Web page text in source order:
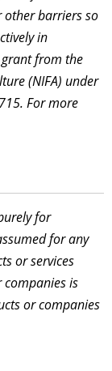
other barriers so
in
from the
(NIFA) under
For more
for
for any
or services
is
or companies